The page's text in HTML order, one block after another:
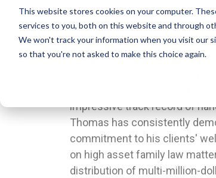
This website stores cookies on your computer.
services to you, both on this website and through
We won't track your information when you visit our
so that you're not asked to make this choice again.
Thomas Villanti
Schiller DuCanto & Fleck is
Thomas Villanti to the
impressive track record of
Thomas has consistently
commitment to his clients'
on high asset family law
distribution of multi-million-
transition to the next chapter
includes successful
industries such as
organizations, celebrities,
jockeys, and business
complex multi-state cases,
expectations nationwide. His